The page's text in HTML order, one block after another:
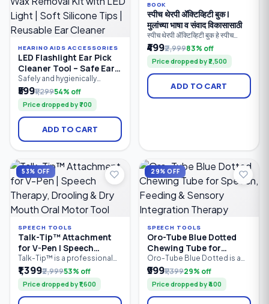
HEARING AIDS ACCESSORIES
LED Flashlight Ear Pick
Cleaner Tool – Safe Ear
Wax Removal Kit with
LED Light | Soft Silicone
Tips | Reusable Ear
Cleaner
Safely and hygienically
remove earwax with the LED
Flashlight Ear Pick Cleaner
Tool. Featuring a built-in LED
light for better visibility, soft
silicone tips for gentle
cleaning, and an ergonomic
anti-slip handle, this reusable
for both kids and adults.
Compact.
₹599₹1,29954% off
Price dropped by ₹700
ADD TO CART
BOOK
स्पीच थेरपी ॲक्टिव्हिटी बुक |
मुलांच्या भाषा व संवाद विकासासाठी
स्पीच थेरपी ॲक्टिव्हिटी बुक हे स्पीच
थेरपिस्ट, पालक, शिक्षक आणि विशेष
शिक्षकांसाठी तयार केलेले व्यावहारिक
मार्गदर्शक पुस्तक आहे. यात मुलांच्या
बोलण्याचा, भाषेचा, संवाद कौशल्यांचा,
शब्दसंग्रहाचा, लक्ष केंद्रीकरणाचा आणि
संज्ञानात्मक विकासाचा सराव करण्यासाठी
100+ खेळावर आधारित उपक्रम दिले
₹499₹2,99983% off
Price dropped by ₹2,500
ADD TO CART
53% OFF
SPEECH TOOLS
Talk-Tip™ Attachment
for V-Pen | Speech
Therapy, Drooling & Dry
Mouth Oral Motor Tool
Talk-Tip™ is a professional
oral motor therapy
attachment designed for use
with the SpeechGears V-Pen
Vibratory Device. It helps
₹1,399₹2,99953% off
Price dropped by ₹1,600
29% OFF
SPEECH TOOLS
Oro-Tube Blue Dotted
Chewing Tube for
Speech, Feeding &
Sensory Integration
Therapy
Oro-Tube Blue Dotted is a
professional-grade oral
motor chewing tube
designed for speech
therapy, feeding therapy, and
₹999₹1,39929% off
Price dropped by ₹400